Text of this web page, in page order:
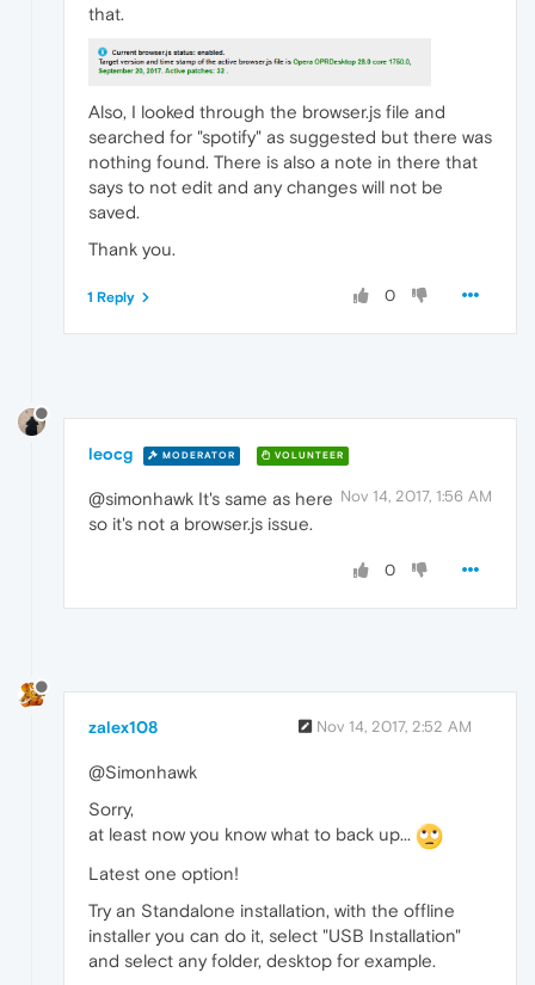
that.
Also, I looked through the browser.js file and
searched for "spotify" as suggested but there was
nothing found. There is also a note in there that
says to not edit and any changes will not be
saved.
Thank you.
0
1 Reply
leocg MODERATOR VOLUNTEER
Nov 14, 2017, 1:56 AM
@simonhawk It's same as here
so it's not a browser.js issue.
0
zalex108 Nov 14, 2017, 2:52 AM
@Simonhawk
Sorry,
at least now you know what to back up...
Latest one option!
Try an Standalone installation, with the offline
installer you can do it, select "USB Installation"
and select any folder, desktop for example.